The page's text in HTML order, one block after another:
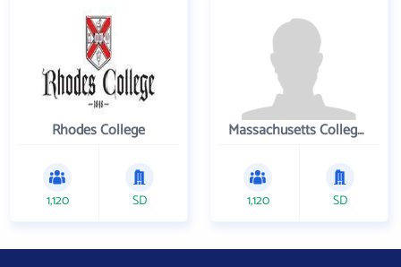
Rhodes College
1,120 SD
Massachusetts College of Pharmacy and Health Sciences
1,120 SD